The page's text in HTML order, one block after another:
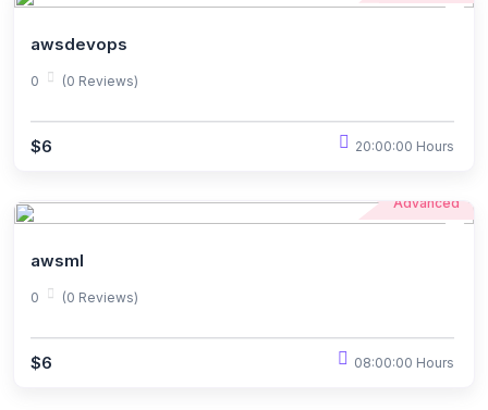
awsdevops
0 (0 Reviews)
$6 20:00:00 Hours
Advanced
awsml
0 (0 Reviews)
$6 08:00:00 Hours